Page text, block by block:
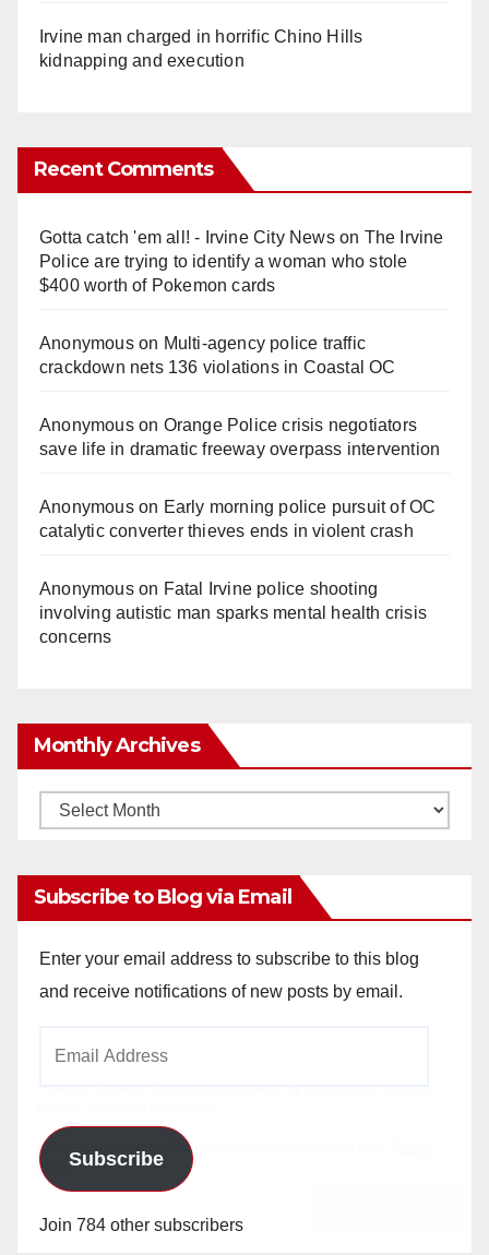
Irvine man charged in horrific Chino Hills
kidnapping and execution
Recent Comments
Gotta catch 'em all! - Irvine City Newson The Irvine
Police are trying to identify a woman who stole
$400 worth of Pokemon cards
Anonymouson Multi‑agency police traffic
crackdown nets 136 violations in Coastal OC
Anonymouson Orange Police crisis negotiators
save life in dramatic freeway overpass intervention
Anonymouson Early morning police pursuit of OC
catalytic converter thieves ends in violent crash
Anonymouson Fatal Irvine police shooting
involving autistic man sparks mental health crisis
concerns
Monthly Archives
Monthly
Subscribe to Blog via Email
Enter your email address to subscribe to this blog
and receive notifications of new posts by email.
Subscribe
Join 784 other subscribers